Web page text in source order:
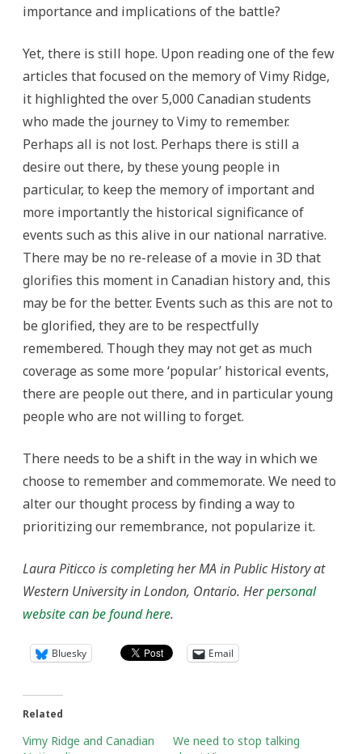
importance and implications of the battle?
Yet, there is still hope. Upon reading one of the few
articles that focused on the memory of Vimy Ridge,
it highlighted the over 5,000 Canadian students
who made the journey to Vimy to remember.
Perhaps all is not lost. Perhaps there is still a
desire out there, by these young people in
particular, to keep the memory of important and
more importantly the historical significance of
events such as this alive in our national narrative.
There may be no re-release of a movie in 3D that
glorifies this moment in Canadian history and, this
may be for the better. Events such as this are not to
be glorified, they are to be respectfully
remembered. Though they may not get as much
coverage as some more ‘popular’ historical events,
there are people out there, and in particular young
people who are not willing to forget.
There needs to be a shift in the way in which we
choose to remember and commemorate. We need to
alter our thought process by finding a way to
prioritizing our remembrance, not popularize it.
Laura Piticco is completing her MA in Public History at
Western University in London, Ontario. Herpersonal
website can be found here.
Bluesky Email
Related
Vimy Ridge and Canadian
We need to stop talking